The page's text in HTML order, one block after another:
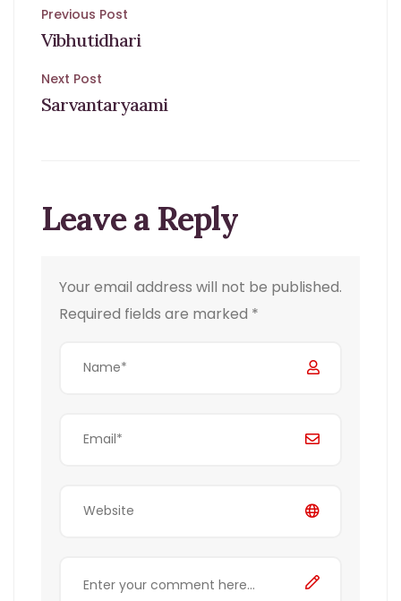
Post
navigation
Previous Post
Vibhutidhari
Next Post
Sarvantaryaami
Leave a Reply
Your email address will not be published.
Required fields are marked *